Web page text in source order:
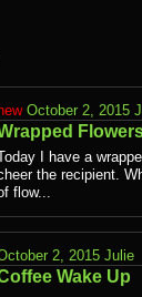
October 2, 2015
I have a
the recipient.
flow...
2, 2015 Julie
Wake Up